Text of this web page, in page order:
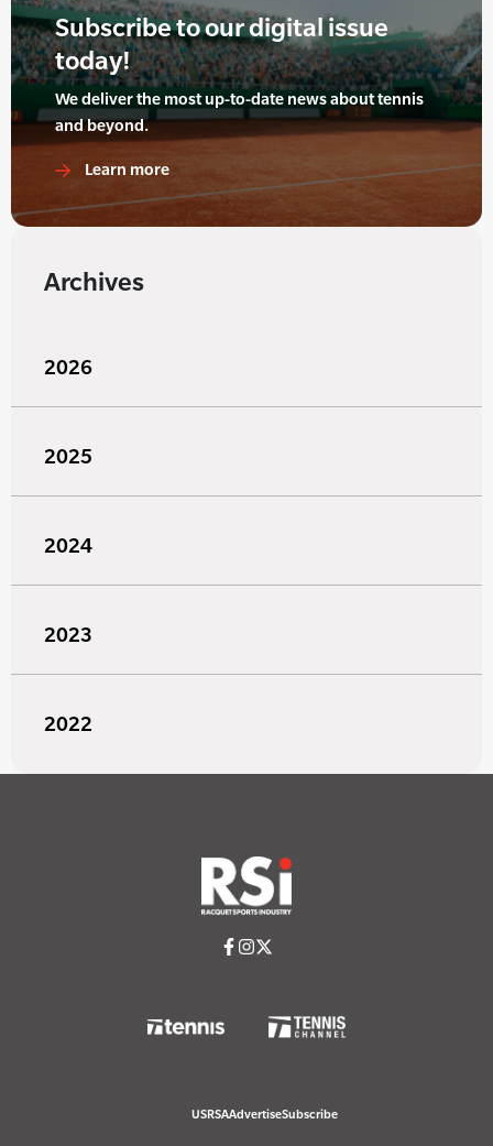
Subscribe to our digital issue
today!
We deliver the most up-to-date news about tennis
and beyond.
Learn more
Archives
2026
2025
2024
2023
2022
USRSAAdvertiseSubscribe